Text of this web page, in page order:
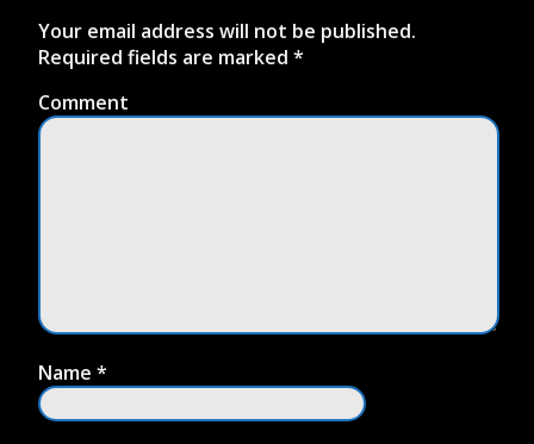
Your email address will not be published.
Required fields are marked *
Comment
Name *